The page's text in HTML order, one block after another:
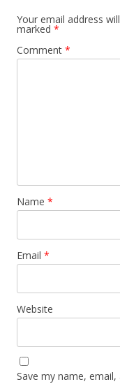
Your email address
marked *
Comment *
Name *
Email *
Website
Save my name,